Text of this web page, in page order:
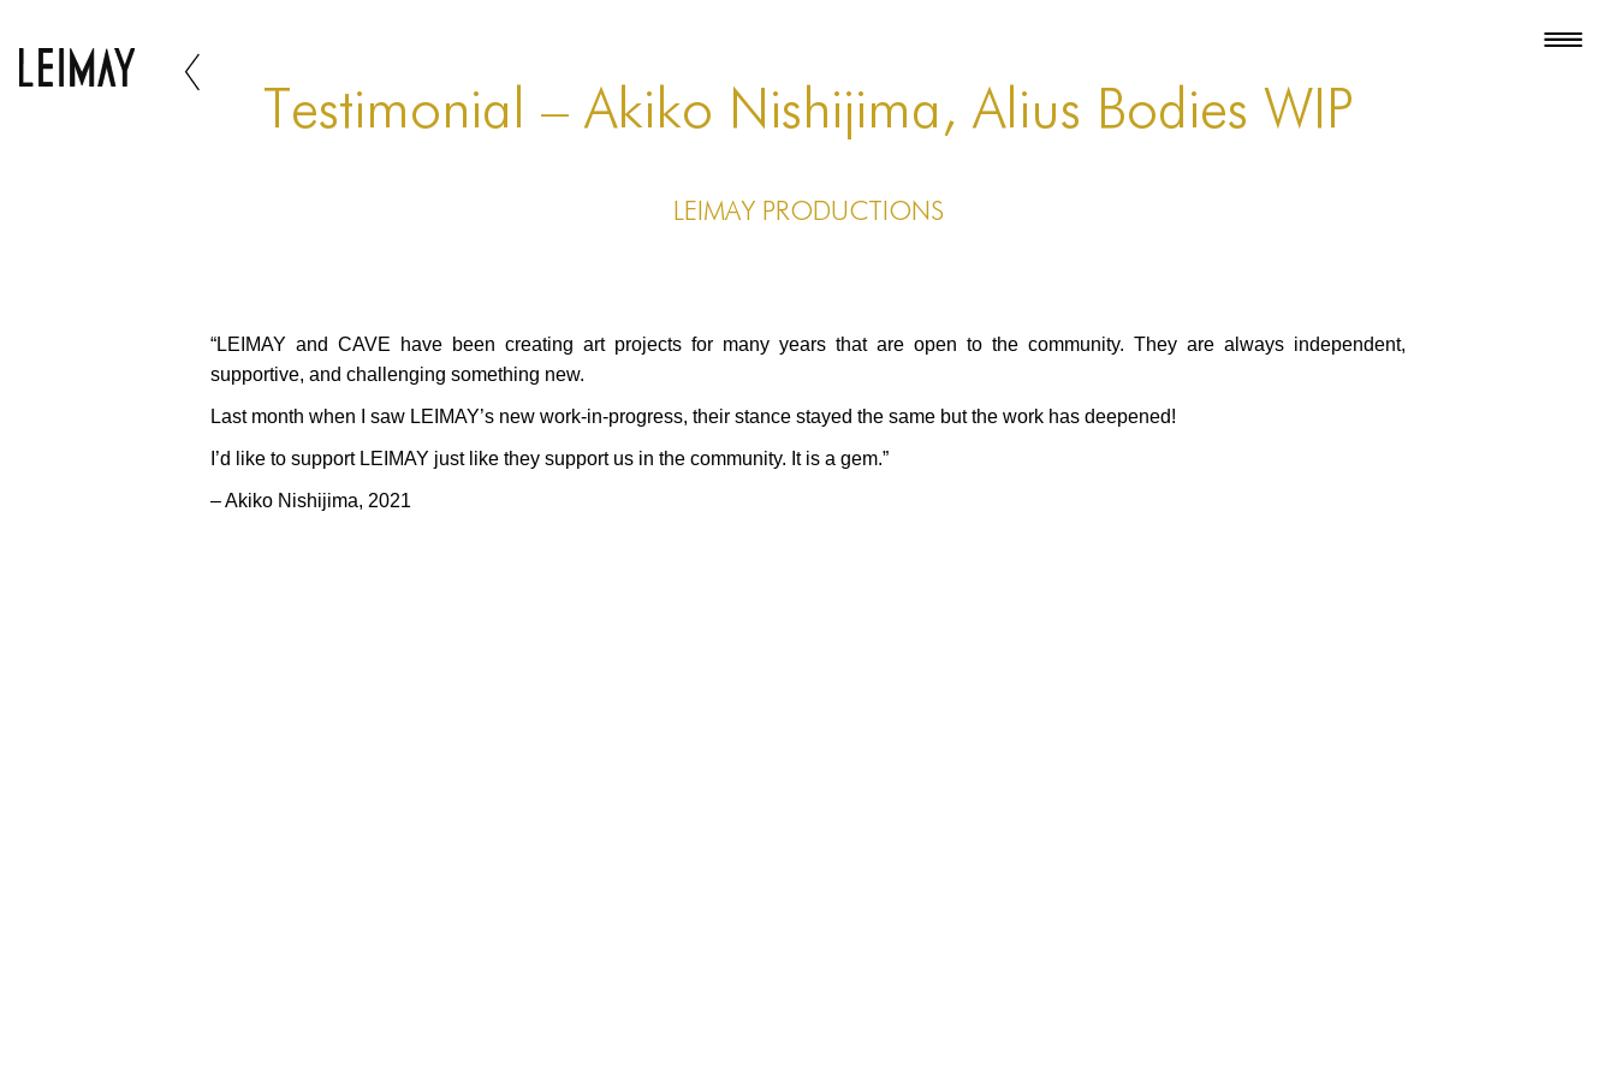
Testimonial – Akiko Nishijima, Alius Bodies WIP
LEIMAY Productions
“LEIMAY and CAVE have been creating art projects for many years that are open to the community. They are always independent,
supportive, and challenging something new.
Last month when I saw LEIMAY’s new work-in-progress, their stance stayed the same but the work has deepened!
I’d like to support LEIMAY just like they support us in the community. It is a gem.”
– Akiko Nishijima, 2021